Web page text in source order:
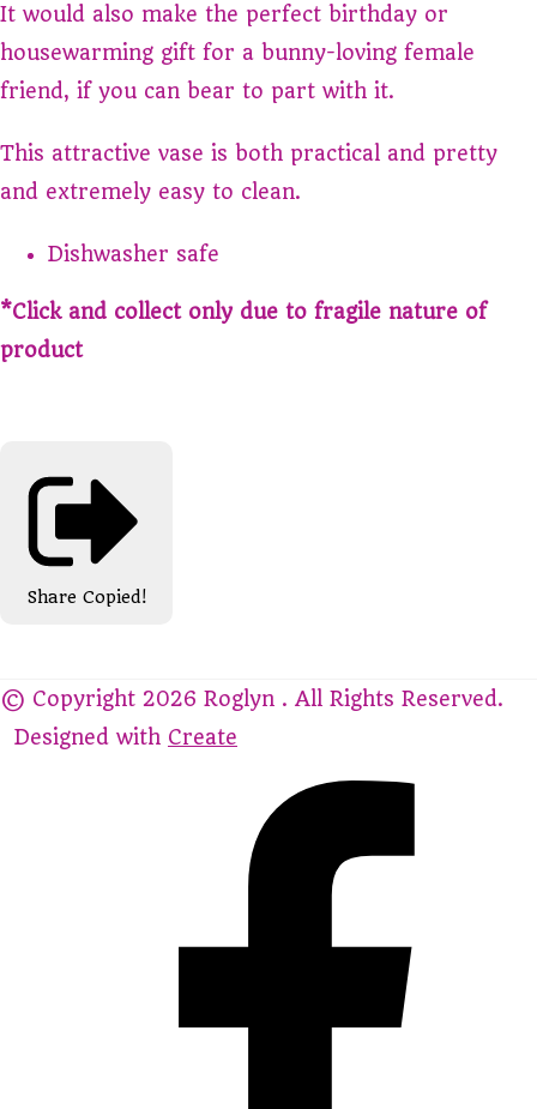
It would also make the perfect birthday or
housewarming gift for a bunny-loving female
friend, if you can bear to part with it.
This attractive vase is both practical and pretty
and extremely easy to clean.
Dishwasher safe
*Click and collect only due to fragile nature of
product
Share Copied!
© Copyright 2026 Roglyn . All Rights Reserved.
Designed with Create